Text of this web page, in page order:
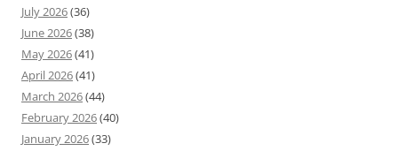
July 2026(36)
June 2026(38)
May 2026(41)
April 2026(41)
March 2026(44)
February 2026(40)
January 2026(33)